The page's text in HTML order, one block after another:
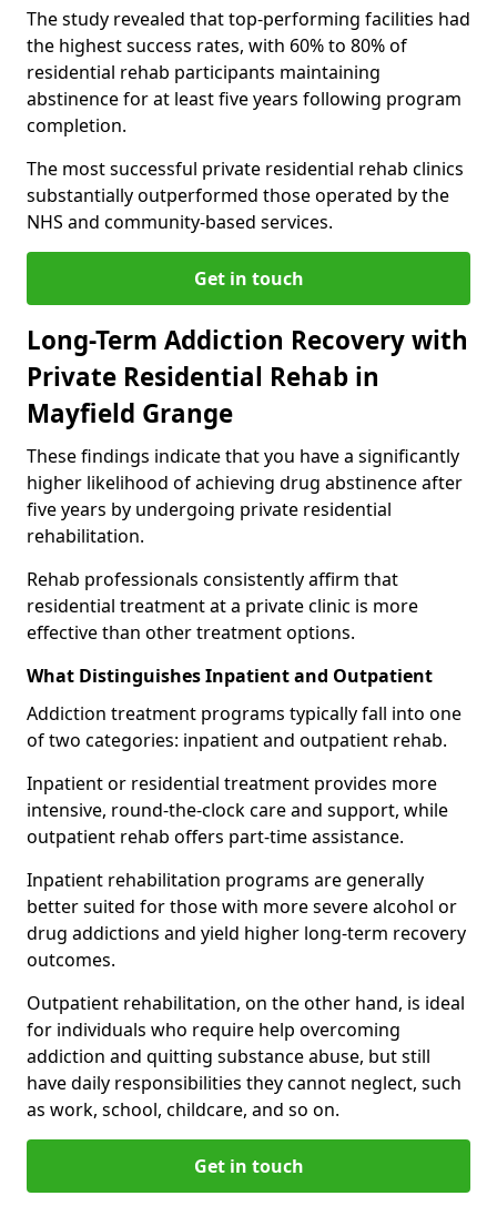
The study revealed that top-performing facilities had
the highest success rates, with 60% to 80% of
residential rehab participants maintaining
abstinence for at least five years following program
completion.
The most successful private residential rehab clinics
substantially outperformed those operated by the
NHS and community-based services.
Get in touch
Long-Term Addiction Recovery with
Private Residential Rehab in
Mayfield Grange
These findings indicate that you have a significantly
higher likelihood of achieving drug abstinence after
five years by undergoing private residential
rehabilitation.
Rehab professionals consistently affirm that
residential treatment at a private clinic is more
effective than other treatment options.
What Distinguishes Inpatient and Outpatient
Addiction treatment programs typically fall into one
of two categories: inpatient and outpatient rehab.
Inpatient or residential treatment provides more
intensive, round-the-clock care and support, while
outpatient rehab offers part-time assistance.
Inpatient rehabilitation programs are generally
better suited for those with more severe alcohol or
drug addictions and yield higher long-term recovery
outcomes.
Outpatient rehabilitation, on the other hand, is ideal
for individuals who require help overcoming
addiction and quitting substance abuse, but still
have daily responsibilities they cannot neglect, such
as work, school, childcare, and so on.
Get in touch